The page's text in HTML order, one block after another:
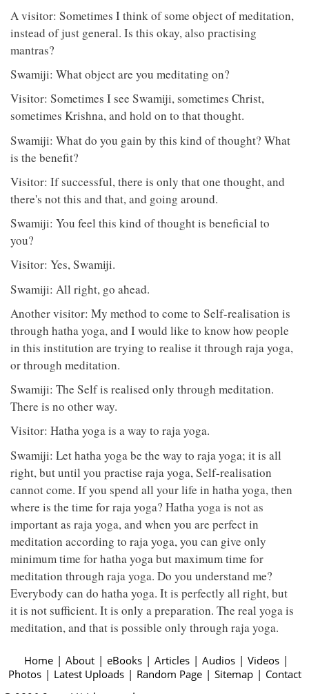
A visitor: Sometimes I think of some object of meditation,
instead of just general. Is this okay, also practising
mantras?
Swamiji: What object are you meditating on?
Visitor: Sometimes I see Swamiji, sometimes Christ,
sometimes Krishna, and hold on to that thought.
Swamiji: What do you gain by this kind of thought? What
is the benefit?
Visitor: If successful, there is only that one thought, and
there's not this and that, and going around.
Swamiji: You feel this kind of thought is beneficial to
you?
Visitor: Yes, Swamiji.
Swamiji: All right, go ahead.
Another visitor: My method to come to Self-realisation is
through hatha yoga, and I would like to know how people
in this institution are trying to realise it through raja yoga,
or through meditation.
Swamiji: The Self is realised only through meditation.
There is no other way.
Visitor: Hatha yoga is a way to raja yoga.
Swamiji: Let hatha yoga be the way to raja yoga; it is all
right, but until you practise raja yoga, Self-realisation
cannot come. If you spend all your life in hatha yoga, then
where is the time for raja yoga? Hatha yoga is not as
important as raja yoga, and when you are perfect in
meditation according to raja yoga, you can give only
minimum time for hatha yoga but maximum time for
meditation through raja yoga. Do you understand me?
Everybody can do hatha yoga. It is perfectly all right, but
it is not sufficient. It is only a preparation. The real yoga is
meditation, and that is possible only through raja yoga.
Home | About | eBooks | Articles | Audios | Videos |
Photos | Latest Uploads | Random Page | Sitemap | Contact